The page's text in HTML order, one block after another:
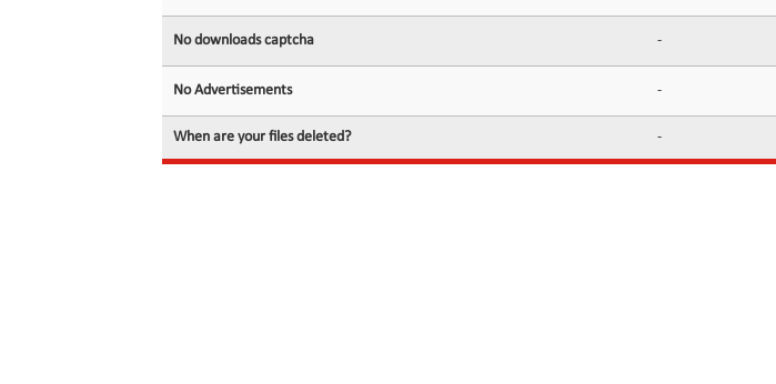
No downloads captcha -
No Advertisements -
When are your files deleted? -